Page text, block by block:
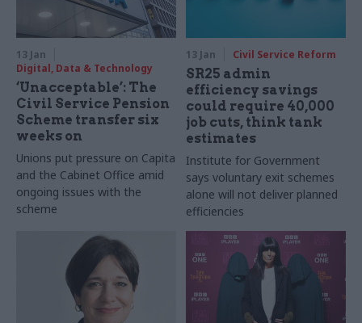
13 Jan
Digital, Data & Technology
‘Unacceptable’: The
Civil Service Pension
Scheme transfer six
weeks on
Unions put pressure on Capita
and the Cabinet Office amid
ongoing issues with the
scheme
13 Jan Civil Service Reform
SR25 admin
efficiency savings
could require 40,000
job cuts, think tank
estimates
Institute for Government
says voluntary exit schemes
alone will not deliver planned
efficiencies